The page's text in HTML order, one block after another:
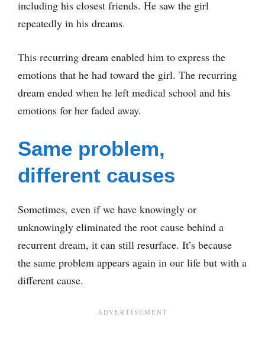
including his closest friends. He saw the girl
repeatedly in his dreams.
This recurring dream enabled him to express the
emotions that he had toward the girl. The recurring
dream ended when he left medical school and his
emotions for her faded away.
Same problem,
different causes
Sometimes, even if we have knowingly or
unknowingly eliminated the root cause behind a
recurrent dream, it can still resurface. It’s because
the same problem appears again in our life but with a
different cause.